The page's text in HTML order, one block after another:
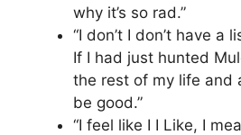
why it’s so rad.”
“I don’t I don’t have a
If I had just hunted
the rest of my life and
be good.”
“I feel like I I Like, I